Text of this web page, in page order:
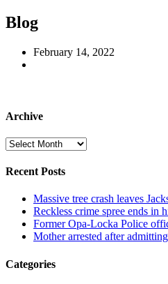
Blog
February 14, 2022
Archive
Archive
Recent Posts
Massive tree crash leaves
Reckless crime spree ends in
Former Opa-Locka Police
Mother arrested after
Categories